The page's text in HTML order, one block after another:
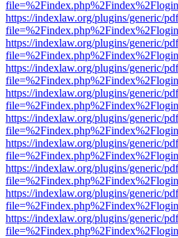
https://indexlaw.org/plugins/generic/
https://indexlaw.org/plugins/generic/
https://indexlaw.org/plugins/generic/
https://indexlaw.org/plugins/generic/
https://indexlaw.org/plugins/generic/
https://indexlaw.org/plugins/generic/
https://indexlaw.org/plugins/generic/
https://indexlaw.org/plugins/generic/
https://indexlaw.org/plugins/generic/